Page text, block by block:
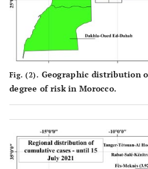
Fig. (2). Geographic distribution
degree of risk in Morocco.